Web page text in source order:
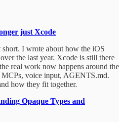
just Xcode
I wrote about how the iOS
the last year. Xcode is still there
real work now happens around the
voice input, AGENTS.md.
how they fit together.
Opaque Types and